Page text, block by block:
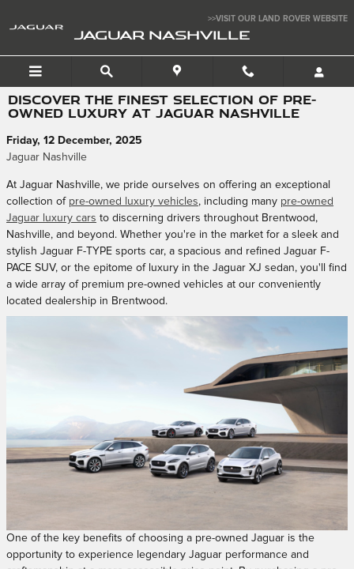
>>VISIT OUR LAND ROVER WEBSITE
JAGUAR NASHVILLE
DISCOVER THE FINEST SELECTION OF PRE-
OWNED LUXURY AT JAGUAR NASHVILLE
Friday, 12 December, 2025
Jaguar Nashville
At Jaguar Nashville, we pride ourselves on offering an exceptional
collection of pre-owned luxury vehicles, including many pre-owned
Jaguar luxury cars to discerning drivers throughout Brentwood,
Nashville, and beyond. Whether you're in the market for a sleek and
stylish Jaguar F-TYPE sports car, a spacious and refined Jaguar F-
PACE SUV, or the epitome of luxury in the Jaguar XJ sedan, you'll find
a wide array of premium pre-owned vehicles at our conveniently
located dealership in Brentwood.
One of the key benefits of choosing a pre-owned Jaguar is the
opportunity to experience legendary Jaguar performance and